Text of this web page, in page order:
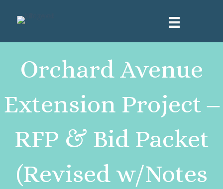
Orchard Avenue
Extension Project ‒
RFP & Bid Packet
(Revised w/Notes